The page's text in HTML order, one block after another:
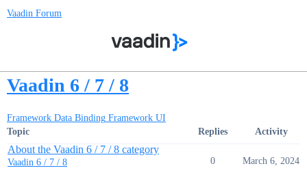
Vaadin Forum
Vaadin 6 / 7 / 8
Framework Data Binding Framework UI
Topic
Replies Activity
About the Vaadin 6 / 7 / 8 category
Vaadin 6 / 7 / 8 0 March 6, 2024